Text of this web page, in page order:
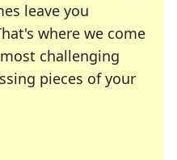
leave you
where we come
challenging
pieces of your
of your favorite
enthusiast or